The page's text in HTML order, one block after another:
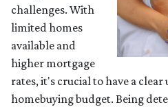
challenges. With
limited homes
available and
higher mortgage
rates, it's crucial to have a
homebuying budget. Being